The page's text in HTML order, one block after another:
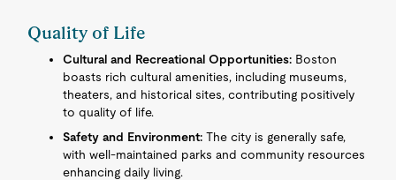
Quality of Life
Cultural and Recreational Opportunities: Boston
boasts rich cultural amenities, including museums,
theaters, and historical sites, contributing positively
to quality of life.
Safety and Environment: The city is generally safe,
with well-maintained parks and community resources
enhancing daily living.